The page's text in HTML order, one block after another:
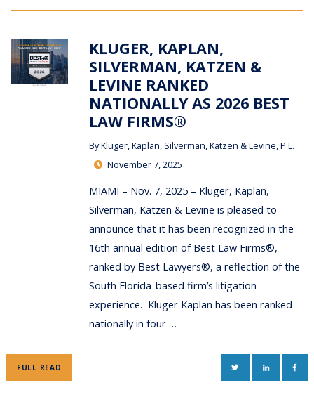
KLUGER, KAPLAN,
SILVERMAN, KATZEN &
LEVINE RANKED
NATIONALLY AS 2026 BEST
LAW FIRMS®
ByKluger, Kaplan, Silverman, Katzen & Levine, P.L.
November 7, 2025
MIAMI – Nov. 7, 2025 – Kluger, Kaplan,
Silverman, Katzen & Levine is pleased to
announce that it has been recognized in the
16th annual edition of Best Law Firms®,
ranked by Best Lawyers®, a reflection of the
South Florida-based firm’s litigation
experience. Kluger Kaplan has been ranked
nationally in four …
FULL READ TWITTERLINKEDIN